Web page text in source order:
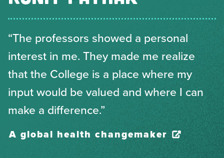
“The professors showed a personal
interest in me. They made me realize
that the College is a place where my
input would be valued and where I can
make a difference.”
A global health changemaker